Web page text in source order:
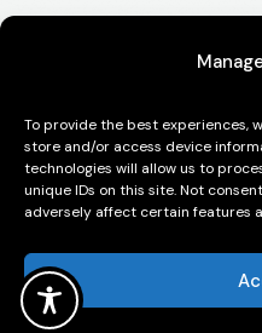
To provide the best experiences,
store and/or access device
technologies will allow us to
unique IDs on this site. Not
adversely affect certain features